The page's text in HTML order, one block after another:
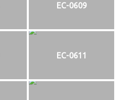
EC-0609
EC-0611